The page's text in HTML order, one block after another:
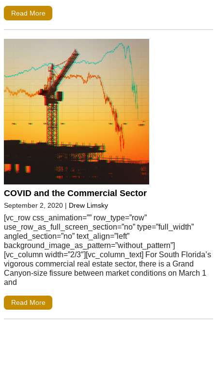
Read More
COVID and the Commercial Sector
September 2, 2020 | Drew Limsky
[vc_row css_animation=”” row_type=”row”
use_row_as_full_screen_section=”no” type=”full_width”
angled_section=”no” text_align=”left”
background_image_as_pattern=”without_pattern”]
[vc_column width=”2/3″][vc_column_text] For South Florida’s
vigorous commercial real estate sector, there is a Grand
Canyon-size fissure between market conditions on March 1
and
Read More